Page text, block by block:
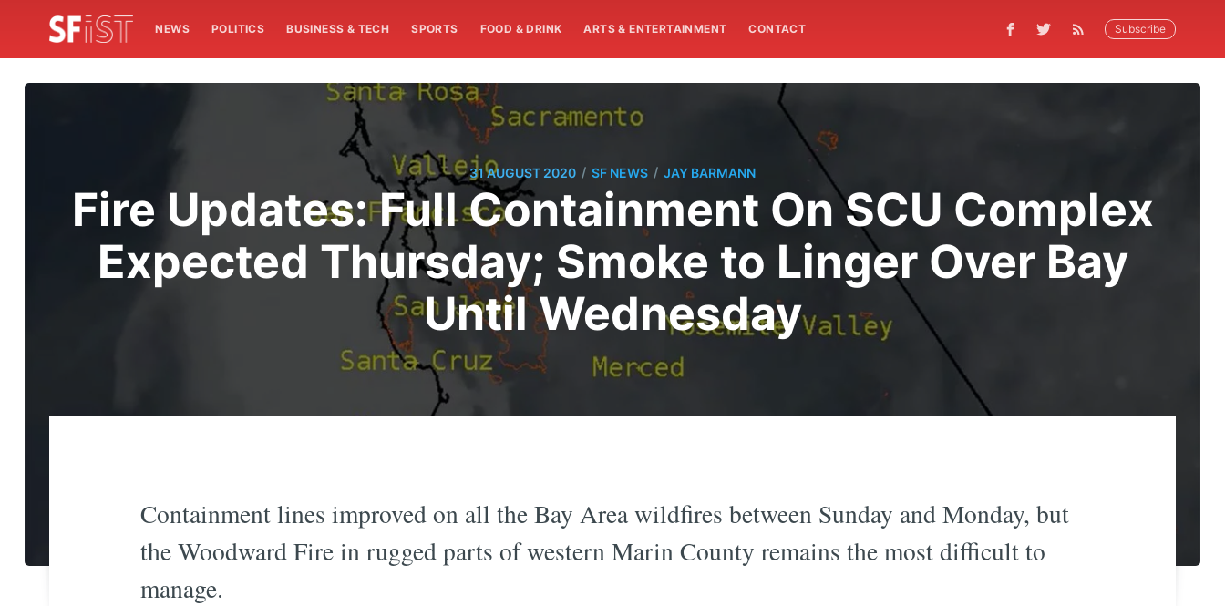
NEWS POLITICS BUSINESS & TECH SPORTS FOOD & DRINK ARTS & ENTERTAINMENT CONTACT Subscribe
31 AUGUST 2020 / SF NEWS / JAY BARMANN
Fire Updates: Full Containment On SCU Complex
Expected Thursday; Smoke to Linger Over Bay
Until Wednesday
Containment lines improved on all the Bay Area wildfires between Sunday and Monday, but
the Woodward Fire in rugged parts of western Marin County remains the most difficult to
manage.